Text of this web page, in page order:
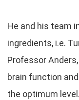
He and his team
ingredients, i.e.
Professor
brain function
the optimum level.